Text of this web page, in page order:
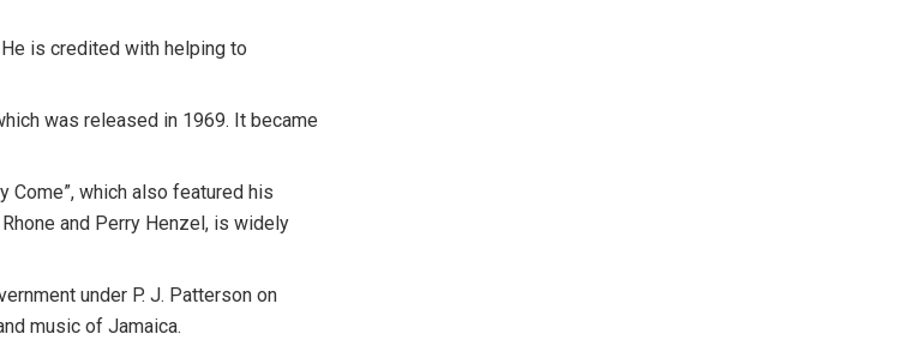
is credited with helping to
was released in 1969. It became
Come”, which also featured his
and Perry Henzel, is widely
under P. J. Patterson on
music of Jamaica.